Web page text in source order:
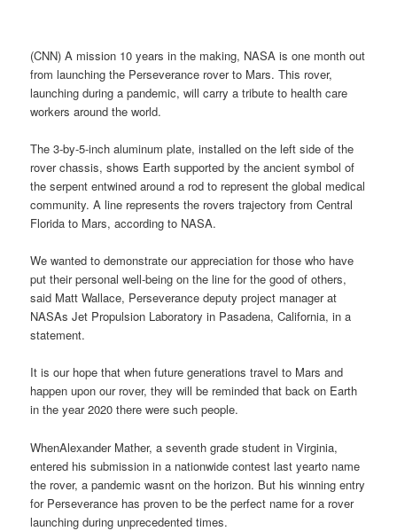
(CNN) A mission 10 years in the making, NASA is one month out
from launching the Perseverance rover to Mars. This rover,
launching during a pandemic, will carry a tribute to health care
workers around the world.
The 3-by-5-inch aluminum plate, installed on the left side of the
rover chassis, shows Earth supported by the ancient symbol of
the serpent entwined around a rod to represent the global medical
community. A line represents the rovers trajectory from Central
Florida to Mars, according to NASA.
We wanted to demonstrate our appreciation for those who have
put their personal well-being on the line for the good of others,
said Matt Wallace, Perseverance deputy project manager at
NASAs Jet Propulsion Laboratory in Pasadena, California, in a
statement.
It is our hope that when future generations travel to Mars and
happen upon our rover, they will be reminded that back on Earth
in the year 2020 there were such people.
WhenAlexander Mather, a seventh grade student in Virginia,
entered his submission in a nationwide contest last yearto name
the rover, a pandemic wasnt on the horizon. But his winning entry
for Perseverance has proven to be the perfect name for a rover
launching during unprecedented times.